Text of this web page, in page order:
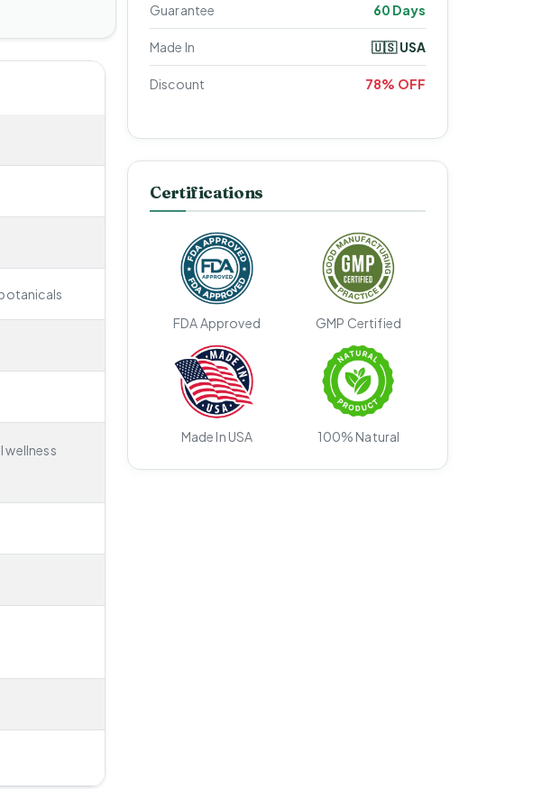
wellness
Guarantee 60 Days
Made In 🇺🇸 USA
Discount 78% OFF
Certifications
FDA Approved GMP Certified
Made In USA 100% Natural